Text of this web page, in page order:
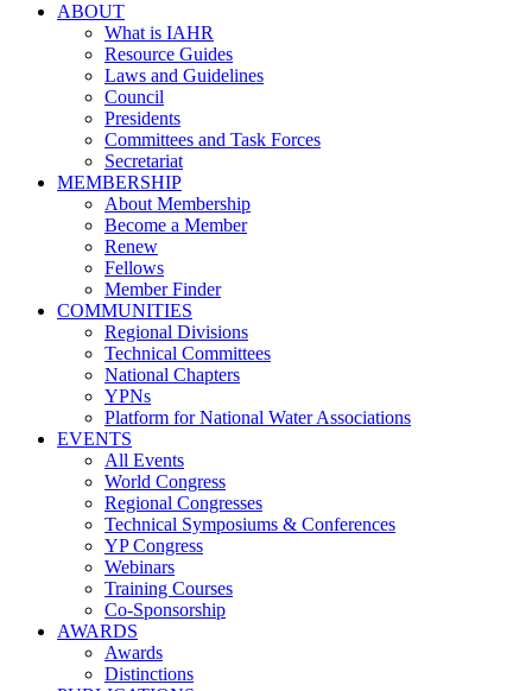
ABOUT
What is IAHR
Resource Guides
Laws and Guidelines
Council
Presidents
Committees and Task Forces
Secretariat
MEMBERSHIP
About Membership
Become a Member
Renew
Fellows
Member Finder
COMMUNITIES
Regional Divisions
Technical Committees
National Chapters
YPNs
Platform for National Water Associations
EVENTS
All Events
World Congress
Regional Congresses
Technical Symposiums & Conferences
YP Congress
Webinars
Training Courses
Co-Sponsorship
AWARDS
Awards
Distinctions